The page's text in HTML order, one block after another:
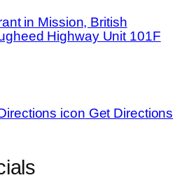
in Mission, British
Highway Unit 101F
Get Directions